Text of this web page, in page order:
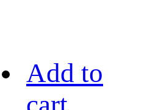
Add to